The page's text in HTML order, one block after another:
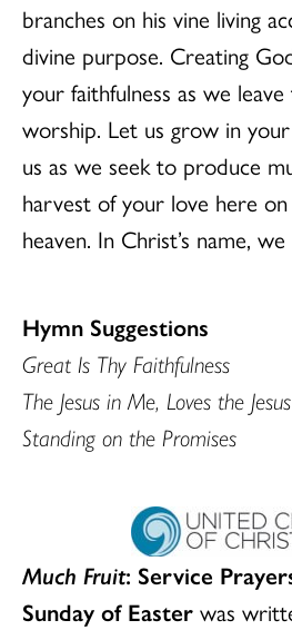
branches on his vine living
divine purpose. Creating
your faithfulness as we
worship. Let us grow in
us as we seek to produce
harvest of your love here
heaven. In Christ’s name,
Hymn Suggestions
Great Is Thy Faithfulness
The Jesus in Me, Loves the
Standing on the Promises
Much Fruit: Service
Sunday of Easter was